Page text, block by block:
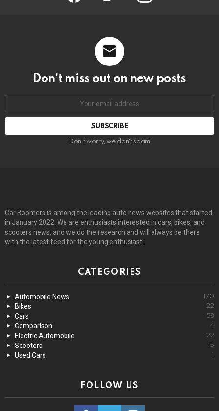
Don’t miss out on new posts
Don't worry, we don't spam
Car Boomers is among the leading auto news websites that started
in January 2022. We are enthusiasts interested in cars, bikes, and
scooters news, and we do the research and will always be there
with the latest feed for the young enthusiast.
CATEGORIES
Automobile News 170
Bikes 22
Cars 58
Comparison 4
Electric Automobile 22
Scooters 15
Used Cars 1
FOLLOW US
facebooktwitter instagram